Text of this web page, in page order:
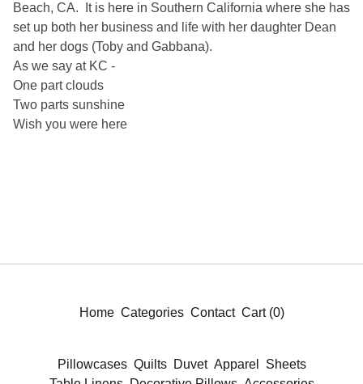
Beach, CA. It is here in Southern California where she has
set up both her business and life with her daughter Dean
and her dogs (Toby and Gabbana).
As we say at KC -
One part clouds
Two parts sunshine
Wish you were here
Home Categories Contact Cart (0)
Pillowcases Quilts Duvet Apparel
Sheets